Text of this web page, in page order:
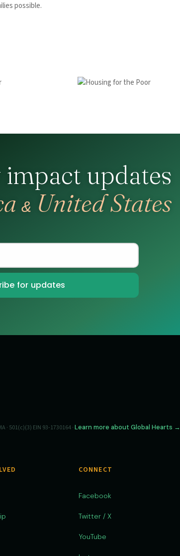
possible.
updates
& United States
· 501(c)(3) EIN 93-1730164 ·Learn more about Global Hearts →
CONNECT
Facebook
Twitter / X
YouTube